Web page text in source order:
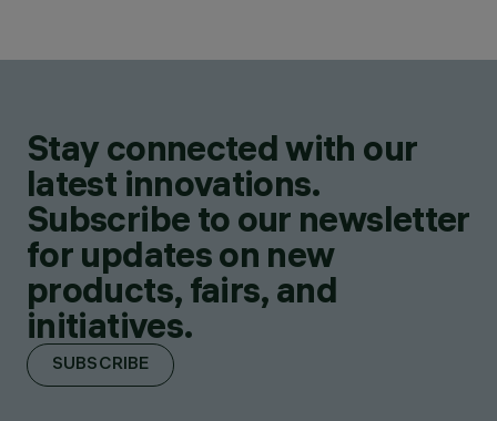
Stay connected with our
latest innovations.
Subscribe to our newsletter
for updates on new
products, fairs, and
initiatives.
SUBSCRIBE